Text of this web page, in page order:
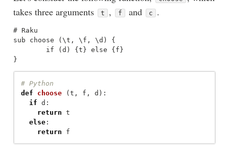
takes three arguments
t , f and c .
# Raku
sub choose (\t, \f, \d) {
def
choose ( t , f , d ):
if d :
return t
else:
return
f